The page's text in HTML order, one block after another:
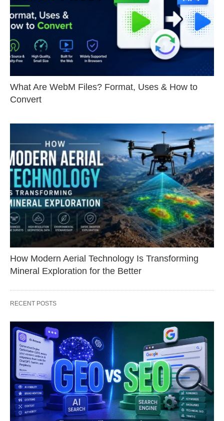
What Are WebM Files? Format, Uses & How to
Convert
How Modern Aerial Technology Is Transforming
Mineral Exploration for the Better
RECENT POSTS